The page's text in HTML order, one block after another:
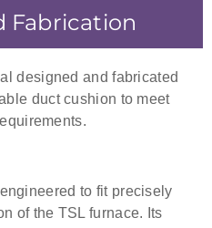
Fabrication
designed and fabricated
duct cushion to meet
to fit precisely
of the TSL furnace. Its